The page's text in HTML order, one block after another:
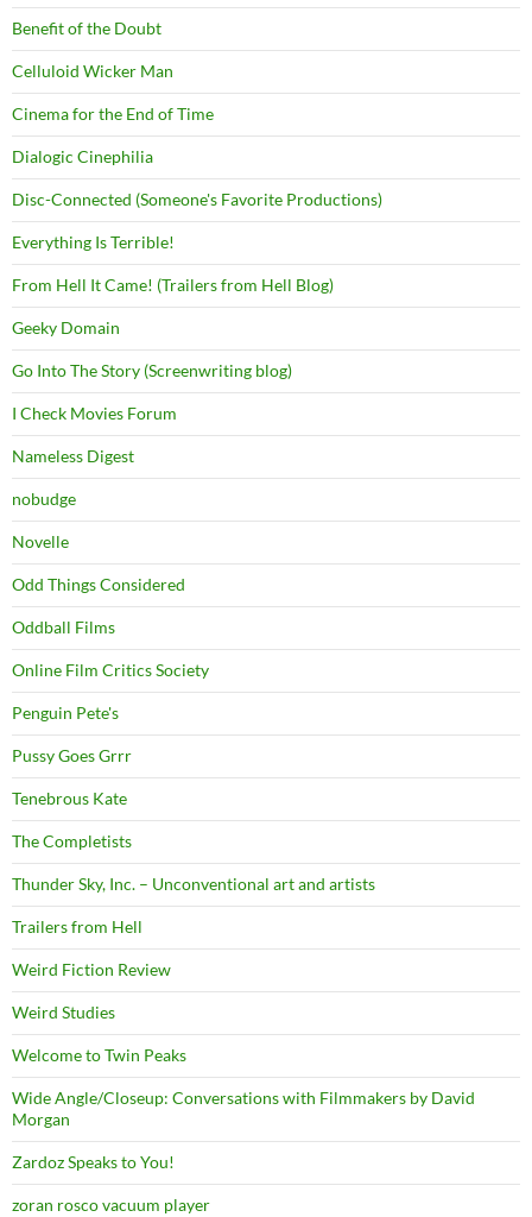
Benefit of the Doubt
Celluloid Wicker Man
Cinema for the End of Time
Dialogic Cinephilia
Disc-Connected (Someone's Favorite Productions)
Everything Is Terrible!
From Hell It Came! (Trailers from Hell Blog)
Geeky Domain
Go Into The Story (Screenwriting blog)
I Check Movies Forum
Nameless Digest
nobudge
Novelle
Odd Things Considered
Oddball Films
Online Film Critics Society
Penguin Pete's
Pussy Goes Grrr
Tenebrous Kate
The Completists
Thunder Sky, Inc. – Unconventional art and artists
Trailers from Hell
Weird Fiction Review
Weird Studies
Welcome to Twin Peaks
Wide Angle/Closeup: Conversations with Filmmakers by David
Morgan
Zardoz Speaks to You!
zoran rosco vacuum player